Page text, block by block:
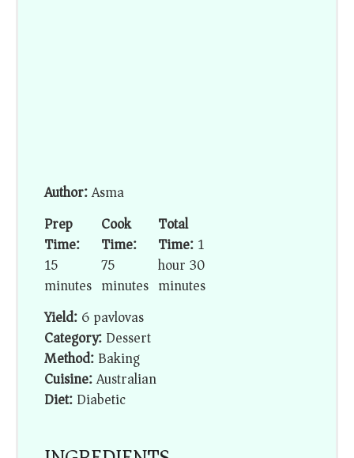
Author:Asma
Prep
Time:
15
minutes
Cook
Time:
75
minutes
Total
Time:1
hour 30
minutes
Yield:6 pavlovas
Category:Dessert
Method:Baking
Cuisine:Australian
Diet:Diabetic